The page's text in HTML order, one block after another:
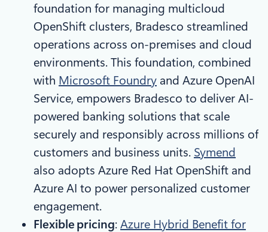
foundation for managing multicloud
OpenShift clusters, Bradesco streamlined
operations across on-premises and cloud
environments. This foundation, combined
with Microsoft Foundry and Azure OpenAI
Service, empowers Bradesco to deliver AI-
powered banking solutions that scale
securely and responsibly across millions of
customers and business units. Symend
also adopts Azure Red Hat OpenShift and
Azure AI to power personalized customer
engagement.
Flexible pricing: Azure Hybrid Benefit for